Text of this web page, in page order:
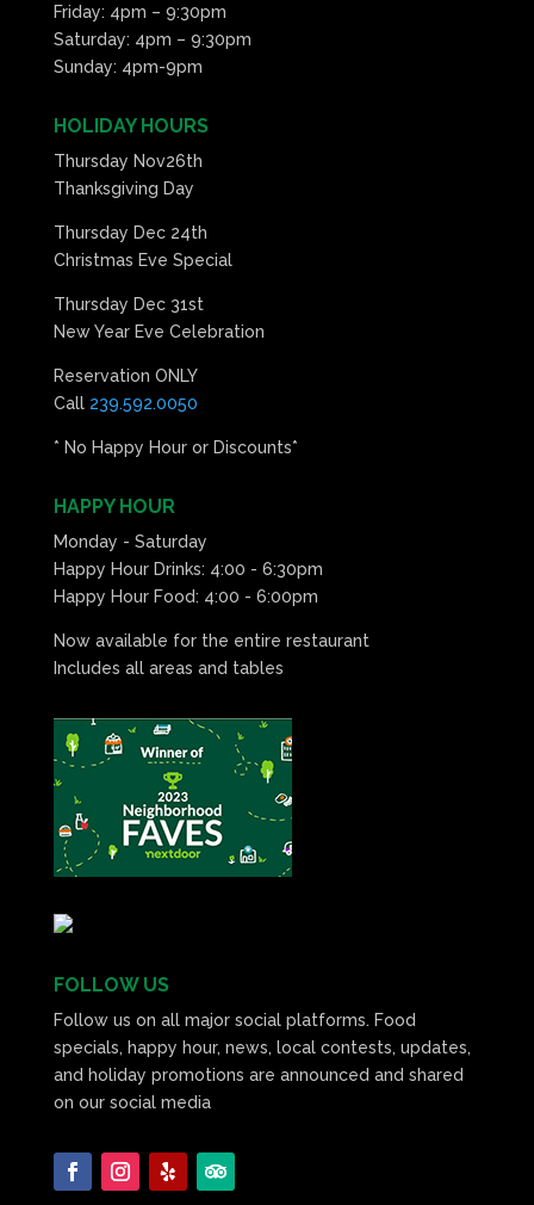
Friday: 4pm – 9:30pm
Saturday: 4pm – 9:30pm
Sunday: 4pm-9pm
HOLIDAY HOURS
Thursday Nov26th
Thanksgiving Day
Thursday Dec 24th
Christmas Eve Special
Thursday Dec 31st
New Year Eve Celebration
Reservation ONLY
Call 239.592.0050
* No Happy Hour or Discounts*
HAPPY HOUR
Monday - Saturday
Happy Hour Drinks: 4:00 - 6:30pm
Happy Hour Food: 4:00 - 6:00pm
Now available for the entire restaurant
Includes all areas and tables
FOLLOW US
Follow us on all major social platforms. Food
specials, happy hour, news, local contests, updates,
and holiday promotions are announced and shared
on our social media